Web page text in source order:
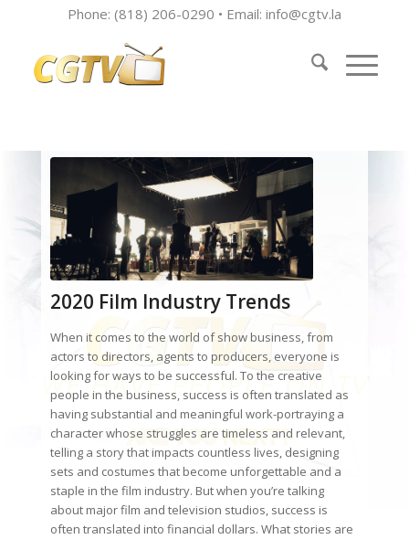
Phone: (818) 206-0290 • Email: info@cgtv.la
2020 Film Industry Trends
When it comes to the world of show business, from
actors to directors, agents to producers, everyone is
looking for ways to be successful. To the creative
people in the business, success is often translated as
having substantial and meaningful work-portraying a
character whose struggles are timeless and relevant,
telling a story that impacts countless lives, designing
sets and costumes that become unforgettable and a
staple in the film industry. But when you’re talking
about major film and television studios, success is
often translated into financial dollars. What stories are